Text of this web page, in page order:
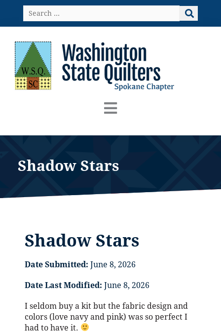
content
Search
…
Shadow Stars
Shadow Stars
Date Submitted: June 8, 2026
Date Last Modified: June 8, 2026
I seldom buy a kit but the fabric design and
colors (love navy and pink) was so perfect I
had to have it.